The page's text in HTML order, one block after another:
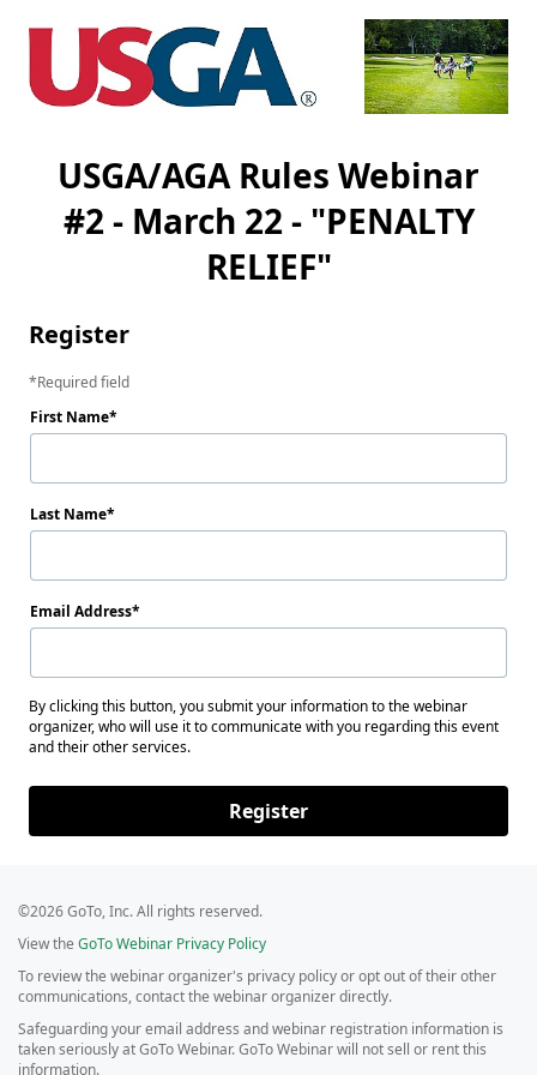
USGA/AGA Rules Webinar
#2 - March 22 - "PENALTY
RELIEF"
Register
Required field
First Name
Last Name
Email Address
By clicking this button, you submit your information to the webinar
organizer, who will use it to communicate with you regarding this event
and their other services.
Register
©2026 GoTo, Inc. All rights reserved.
View the GoTo Webinar Privacy Policy
To review the webinar organizer's privacy policy or opt out of their other
communications, contact the webinar organizer directly.
Safeguarding your email address and webinar registration information is
taken seriously at GoTo Webinar. GoTo Webinar will not sell or rent this
information.